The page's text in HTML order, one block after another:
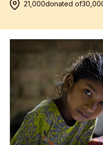
₹21,000donated of